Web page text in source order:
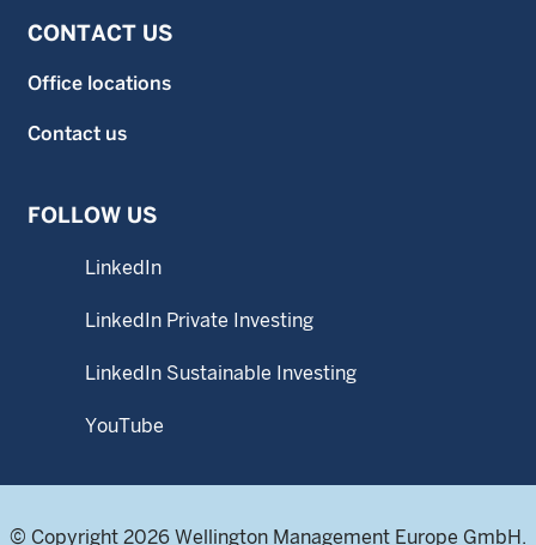
CONTACT US
Office locations
Contact us
FOLLOW US
LinkedIn
LinkedIn Private Investing
LinkedIn Sustainable Investing
YouTube
© Copyright 2026 Wellington Management Europe GmbH.